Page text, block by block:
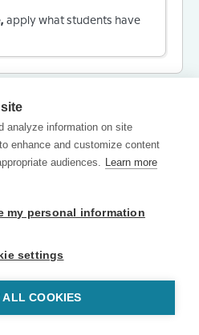
apply what students have
analyze information on site
enhance and customize content
audiences. Learn more
my personal information
settings
COOKIES